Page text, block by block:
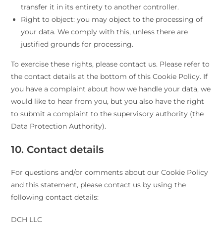
transfer it in its entirety to another controller.
Right to object: you may object to the processing of
your data. We comply with this, unless there are
justified grounds for processing.
To exercise these rights, please contact us. Please refer to
the contact details at the bottom of this Cookie Policy. If
you have a complaint about how we handle your data, we
would like to hear from you, but you also have the right
to submit a complaint to the supervisory authority (the
Data Protection Authority).
10. Contact details
For questions and/or comments about our Cookie Policy
and this statement, please contact us by using the
following contact details:
DCH LLC